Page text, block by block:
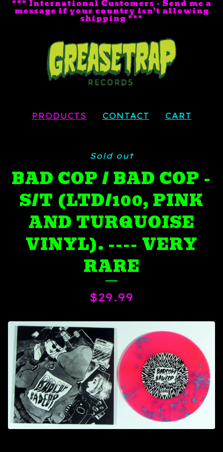
*** International Customers - Send me a
message if your country isn't allowing
shipping ***
PRODUCTS CONTACT CART
Sold out
BAD COP / BAD COP -
S/T (LTD/100, PINK
AND TURQUOISE
VINYL). ---- VERY
RARE
$29.99